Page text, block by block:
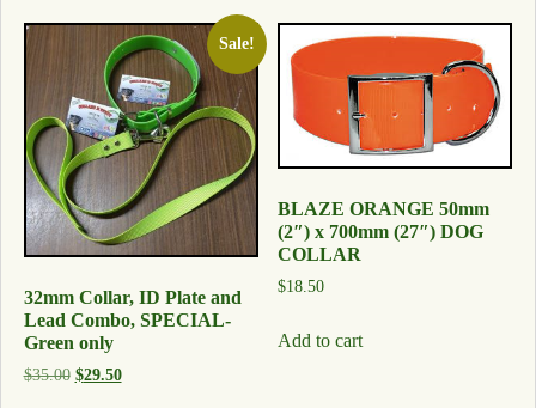
Sale!
32mm Collar, ID Plate and
Lead Combo, SPECIAL-
Green only
$35.00 $29.50
BLAZE ORANGE 50mm
(2″) x 700mm (27″) DOG
COLLAR
$18.50
Add to cart